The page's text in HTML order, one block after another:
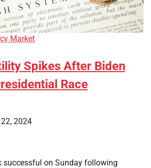
Market
Spikes After Biden
Race
2024
successful on Sunday following